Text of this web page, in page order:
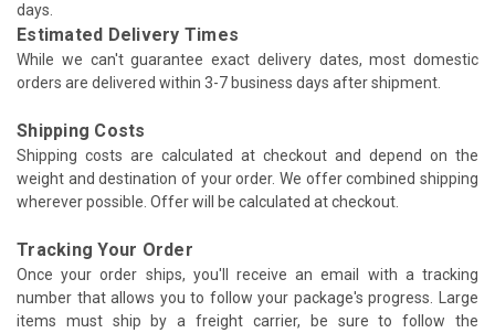
days.
Estimated Delivery Times
While we can't guarantee exact delivery dates, most domestic
orders are delivered within 3-7 business days after shipment.
Shipping Costs
Shipping costs are calculated at checkout and depend on the
weight and destination of your order. We offer combined shipping
wherever possible. Offer will be calculated at checkout.
Tracking Your Order
Once your order ships, you'll receive an email with a tracking
number that allows you to follow your package's progress. Large
items must ship by a freight carrier, be sure to follow the